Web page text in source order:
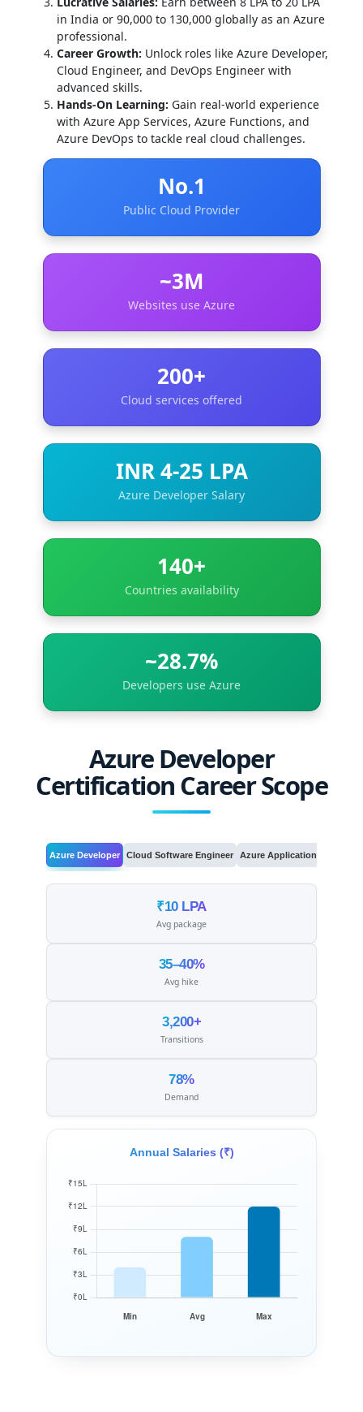
in India or 90,000 to 130,000 globally as an Azure
professional.
Career Growth: Unlock roles like Azure Developer,
Cloud Engineer, and DevOps Engineer with
advanced skills.
Hands-On Learning: Gain real-world experience
with Azure App Services, Azure Functions, and
Azure DevOps to tackle real cloud challenges.
No.1
Public Cloud Provider
~3M
Websites use Azure
200+
Cloud services offered
INR 4-25 LPA
Azure Developer Salary
140+
Countries availability
~28.7%
Developers use Azure
Azure Developer
Certification Career Scope
Azure Developer Cloud Software Engineer Azure Application Developer
₹10 LPA
Avg package
35–40%
Avg hike
3,200+
Transitions
78%
Demand
Annual Salaries (₹)